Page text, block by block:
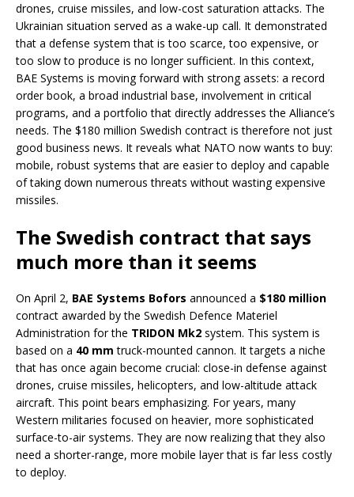
drones, cruise missiles, and low-cost saturation attacks. The
Ukrainian situation served as a wake-up call. It demonstrated
that a defense system that is too scarce, too expensive, or
too slow to produce is no longer sufficient. In this context,
BAE Systems is moving forward with strong assets: a record
order book, a broad industrial base, involvement in critical
programs, and a portfolio that directly addresses the Alliance’s
needs. The $180 million Swedish contract is therefore not just
good business news. It reveals what NATO now wants to buy:
mobile, robust systems that are easier to deploy and capable
of taking down numerous threats without wasting expensive
missiles.
The Swedish contract that says
much more than it seems
On April 2, BAE Systems Bofors announced a $180 million
contract awarded by the Swedish Defence Materiel
Administration for the TRIDON Mk2 system. This system is
based on a 40 mm truck-mounted cannon. It targets a niche
that has once again become crucial: close-in defense against
drones, cruise missiles, helicopters, and low-altitude attack
aircraft. This point bears emphasizing. For years, many
Western militaries focused on heavier, more sophisticated
surface-to-air systems. They are now realizing that they also
need a shorter-range, more mobile layer that is far less costly
to deploy.